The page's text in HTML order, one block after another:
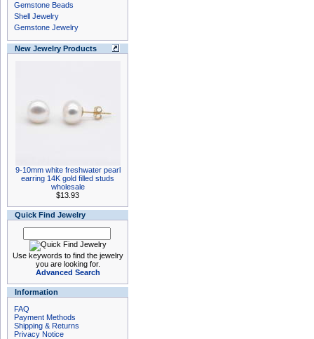
Gemstone Beads
Shell Jewelry
Gemstone Jewelry
New Jewelry Products
9-10mm white freshwater pearl
earring 14K gold filled studs
wholesale
$13.93
Quick Find Jewelry
Use keywords to find the jewelry
you are looking for.
Advanced Search
Information
FAQ
Payment Methods
Shipping & Returns
Privacy Notice